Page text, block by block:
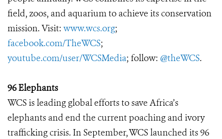
field, zoos, and aquarium to achieve its conservation
mission. Visit: www.wcs.org;
facebook.com/TheWCS;
youtube.com/user/WCSMedia; follow: @theWCS.
96 Elephants
WCS is leading global efforts to save Africa’s
elephants and end the current poaching and ivory
trafficking crisis. In September, WCS launched its 96